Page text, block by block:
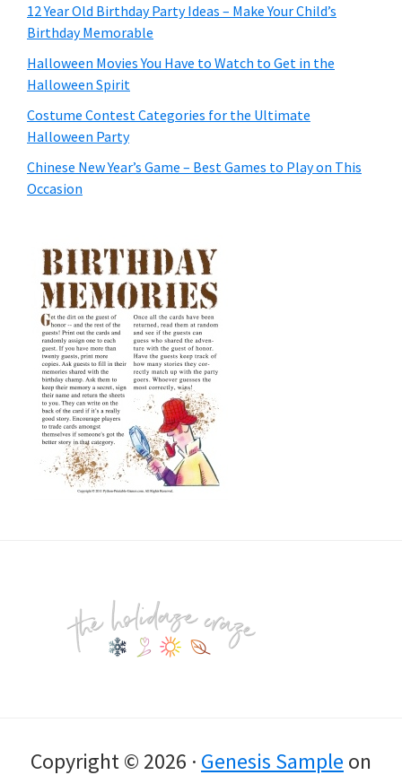
12 Year Old Birthday Party Ideas – Make Your Child’s
Birthday Memorable
Halloween Movies You Have to Watch to Get in the
Halloween Spirit
Costume Contest Categories for the Ultimate
Halloween Party
Chinese New Year’s Game – Best Games to Play on This
Occasion
Copyright © 2026 · Genesis Sample on